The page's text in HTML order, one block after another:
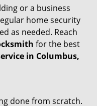
or a business
home security
as needed. Reach
for the best
in Columbus,
done from scratch.